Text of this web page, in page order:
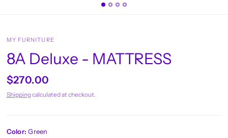
MY FURNITURE
8A Deluxe - MATTRESS
$270.00
Shippingcalculated at checkout.
Color:Green